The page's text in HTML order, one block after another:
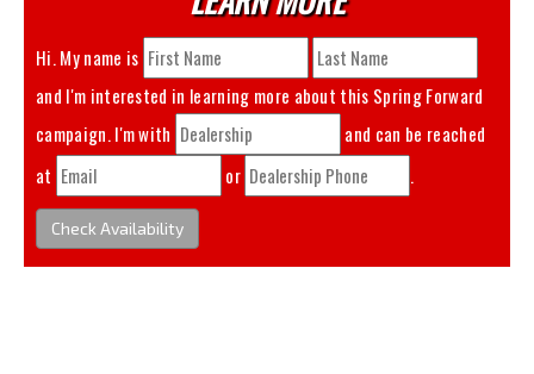
Hi. My name is
and I'm interested in learning more about this Spring Forward
campaign. I'm with
and can be reached
at
or .
Check Availability